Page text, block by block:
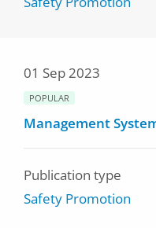
01 Sep 2023
POPULAR
Management
Publication type
Safety Promotion